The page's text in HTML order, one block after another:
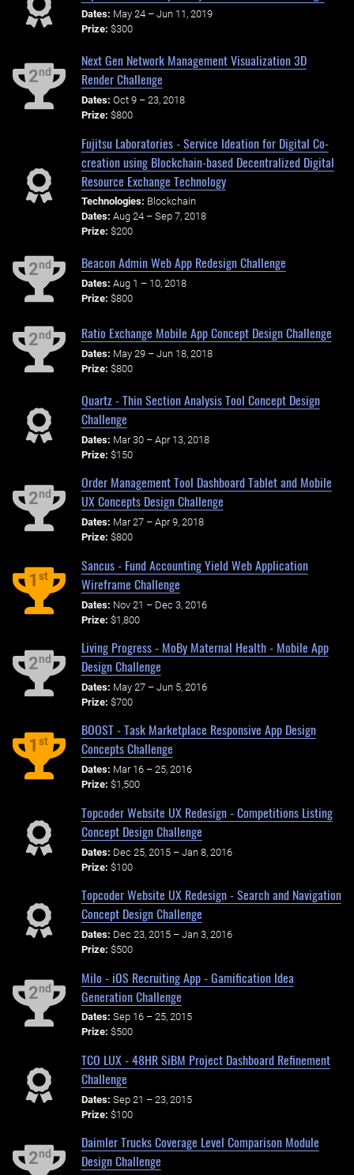
Dates: May 24 – Jun 11, 2019
Prize: $300
2nd
Next Gen Network Management Visualization 3D
Render Challenge
Dates: Oct 9 – 23, 2018
Prize: $800
Fujitsu Laboratories - Service Ideation for Digital Co-
creation using Blockchain-based Decentralized Digital
Resource Exchange Technology
Technologies: Blockchain
Dates: Aug 24 – Sep 7, 2018
Prize: $200
2nd Beacon Admin Web App Redesign Challenge
Dates: Aug 1 – 10, 2018
Prize: $800
2nd Ratio Exchange Mobile App Concept Design Challenge
Dates: May 29 – Jun 18, 2018
Prize: $800
Quartz - Thin Section Analysis Tool Concept Design
Challenge
Dates: Mar 30 – Apr 13, 2018
Prize: $150
2nd
Order Management Tool Dashboard Tablet and Mobile
UX Concepts Design Challenge
Dates: Mar 27 – Apr 9, 2018
Prize: $800
1st
Sancus - Fund Accounting Yield Web Application
Wireframe Challenge
Dates: Nov 21 – Dec 3, 2016
Prize: $1,800
2nd
Living Progress - MoBy Maternal Health - Mobile App
Design Challenge
Dates: May 27 – Jun 5, 2016
Prize: $700
1st
BOOST - Task Marketplace Responsive App Design
Concepts Challenge
Dates: Mar 16 – 25, 2016
Prize: $1,500
Topcoder Website UX Redesign - Competitions Listing
Concept Design Challenge
Dates: Dec 25, 2015 – Jan 8, 2016
Prize: $100
Topcoder Website UX Redesign - Search and Navigation
Concept Design Challenge
Dates: Dec 23, 2015 – Jan 3, 2016
Prize: $500
2nd
Milo - iOS Recruiting App - Gamification Idea
Generation Challenge
Dates: Sep 16 – 25, 2015
Prize: $500
TCO LUX - 48HR SiBM Project Dashboard Refinement
Challenge
Dates: Sep 21 – 23, 2015
Prize: $100
2nd
Daimler Trucks Coverage Level Comparison Module
Design Challenge